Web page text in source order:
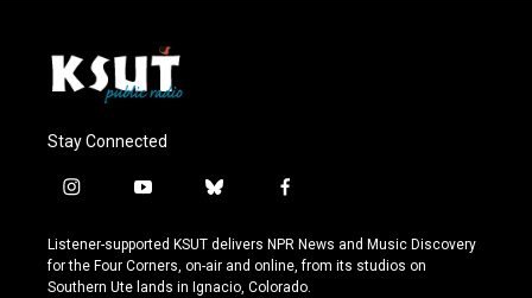
Stay Connected
i
s
t
a
y
u
t
u
b
u
e
s
f
c
e
b
Listener-supported KSUT delivers NPR News and Music Discovery
for the Four Corners, on-air and online, from its studios on
Southern Ute lands in Ignacio, Colorado.